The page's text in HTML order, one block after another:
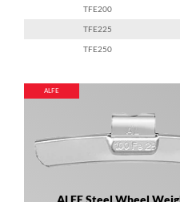
TFE200
TFE225
TFE250
ALFE
ALFE Steel Wheel